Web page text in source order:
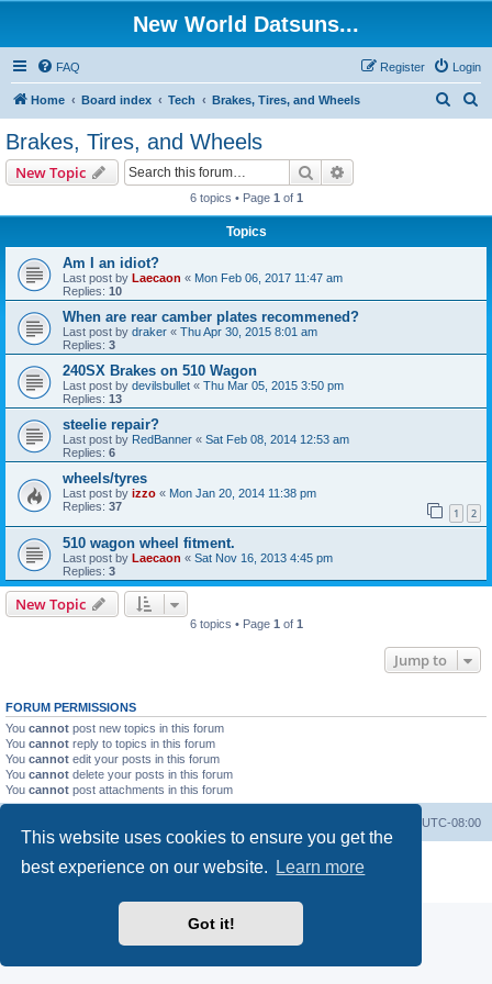
This website uses cookies to ensure you get the
best experience on our website.
Learn more
Got it!
New World Datsuns...
FAQ Login
Register
Home Board index Tech Brakes, Tires, and Wheels
Brakes, Tires, and Wheels
New Topic Search
6 topics • Page 1 of 1
Topics
Am I an idiot?
Last post by Laecaon « Mon Feb 06, 2017 11:47 am
Replies: 10
When are rear camber plates recommened?
Last post by draker « Thu Apr 30, 2015 8:01 am
Replies: 3
240SX Brakes on 510 Wagon
Last post by devilsbullet « Thu Mar 05, 2015 3:50 pm
Replies: 13
steelie repair?
Last post by RedBanner « Sat Feb 08, 2014 12:53 am
Replies: 6
wheels/tyres
Last post by izzo « Mon Jan 20, 2014 11:38 pm
Replies: 37 1 2
510 wagon wheel fitment.
Last post by Laecaon « Sat Nov 16, 2013 4:45 pm
Replies: 3
New Topic
6 topics • Page 1 of 1
Jump to
FORUM PERMISSIONS
You cannot post new topics in this forum
You cannot reply to topics in this forum
You cannot edit your posts in this forum
You cannot delete your posts in this forum
You cannot post attachments in this forum
UTC-08:00
Powered by phpBB ® Forum Software © phpBB Limited